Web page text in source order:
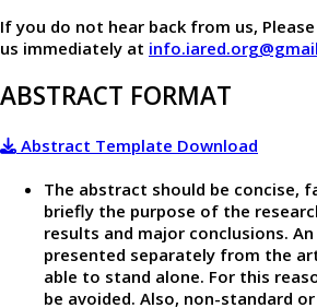
If you do not hear back from us,
us immediately at
ABSTRACT FORMAT
Abstract Template Download
The abstract should be concise,
briefly the purpose of the
results and major conclusions.
presented separately from the
able to stand alone. For this
be avoided. Also, non-standard